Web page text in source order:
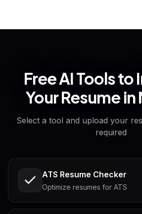
Free AI Tools to
Your Resume
Select a tool and upload your
required
ATS Resume Checker
Optimize resumes for ATS